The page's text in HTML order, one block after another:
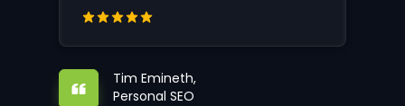
Tim Emineth,
Personal SEO